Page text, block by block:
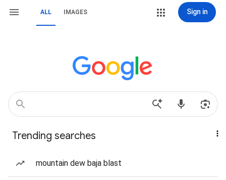
ALL IMAGES Sign in
Trending searches
mountain dew baja blast